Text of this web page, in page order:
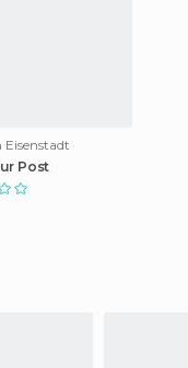
Eisenstadt
Post